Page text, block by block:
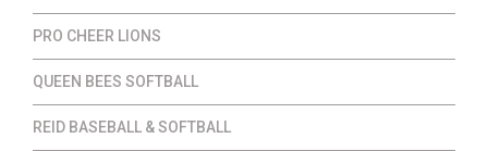
PRO CHEER LIONS
QUEEN BEES SOFTBALL
REID BASEBALL & SOFTBALL